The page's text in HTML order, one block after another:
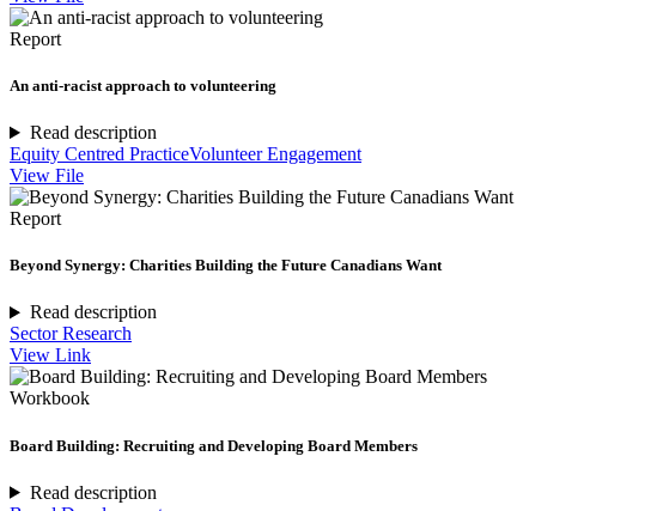
Report
An anti-racist approach to volunteering
Read description
Equity Centred PracticeVolunteer Engagement
View File
Report
Beyond Synergy: Charities Building the Future Canadians Want
Read description
Sector Research
View Link
Workbook
Board Building: Recruiting and Developing Board Members
Read description